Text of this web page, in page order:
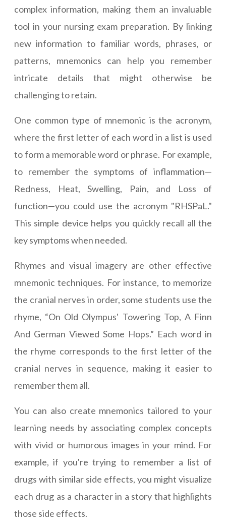
complex information, making them an invaluable
tool in your nursing exam preparation. By linking
new information to familiar words, phrases, or
patterns, mnemonics can help you remember
intricate details that might otherwise be
challenging to retain.
One common type of mnemonic is the acronym,
where the first letter of each word in a list is used
to form a memorable word or phrase. For example,
to remember the symptoms of inflammation—
Redness, Heat, Swelling, Pain, and Loss of
function—you could use the acronym "RHSPaL."
This simple device helps you quickly recall all the
key symptoms when needed.
Rhymes and visual imagery are other effective
mnemonic techniques. For instance, to memorize
the cranial nerves in order, some students use the
rhyme, “On Old Olympus' Towering Top, A Finn
And German Viewed Some Hops.” Each word in
the rhyme corresponds to the first letter of the
cranial nerves in sequence, making it easier to
remember them all.
You can also create mnemonics tailored to your
learning needs by associating complex concepts
with vivid or humorous images in your mind. For
example, if you're trying to remember a list of
drugs with similar side effects, you might visualize
each drug as a character in a story that highlights
those side effects.